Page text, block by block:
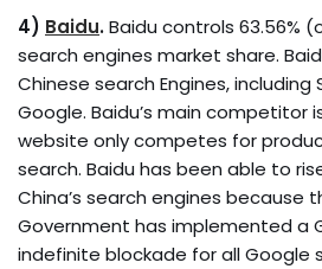
4) Baidu.Baidu controls 63.56%
search engines market share.
Chinese search Engines, including
Google. Baidu’s main competitor
website only competes for
search. Baidu has been able to
China’s search engines because
Government has implemented a
indefinite blockade for all Google